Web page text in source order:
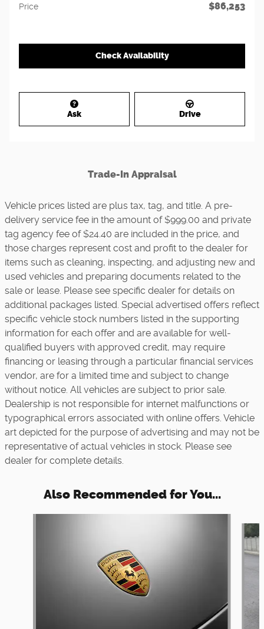
Price $86,253
Check Availability
Ask Drive
Trade-In Appraisal
Vehicle prices listed are plus tax, tag, and title. A pre-
delivery service fee in the amount of $999.00 and private
tag agency fee of $24.40 are included in the price, and
those charges represent cost and profit to the dealer for
items such as cleaning, inspecting, and adjusting new and
used vehicles and preparing documents related to the
sale or lease. Please see specific dealer for details on
additional packages listed. Special advertised offers reflect
specific vehicle stock numbers listed in the supporting
information for each offer and are available for well-
qualified buyers with approved credit, may require
financing or leasing through a particular financial services
vendor, are for a limited time and subject to change
without notice. All vehicles are subject to prior sale.
Dealership is not responsible for internet malfunctions or
typographical errors associated with online offers. Vehicle
art depicted for the purpose of advertising and may not be
representative of actual vehicles in stock. Please see
dealer for complete details.
Also Recommended for You...